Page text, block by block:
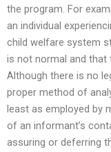
the program. For
an individual
child welfare system
is not normal and that
Although there is no
proper method of
least as employed by
of an informant’s
assuring or deferring